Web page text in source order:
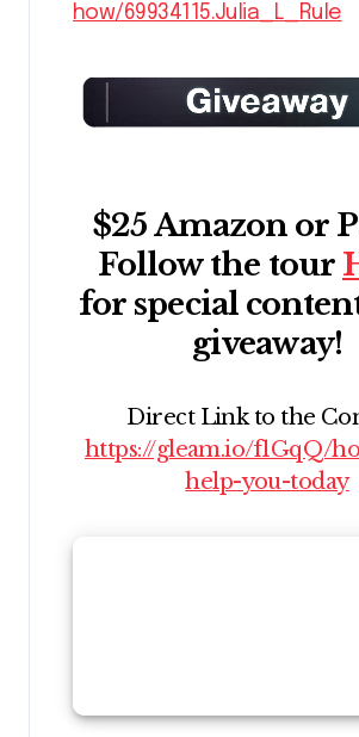
how/69934115.Julia_L_Rule
$25 Amazon or
Follow the tour
for special
giveaway!
Direct Link to the
https://gleam.io/f1GqQ/
help-you-today